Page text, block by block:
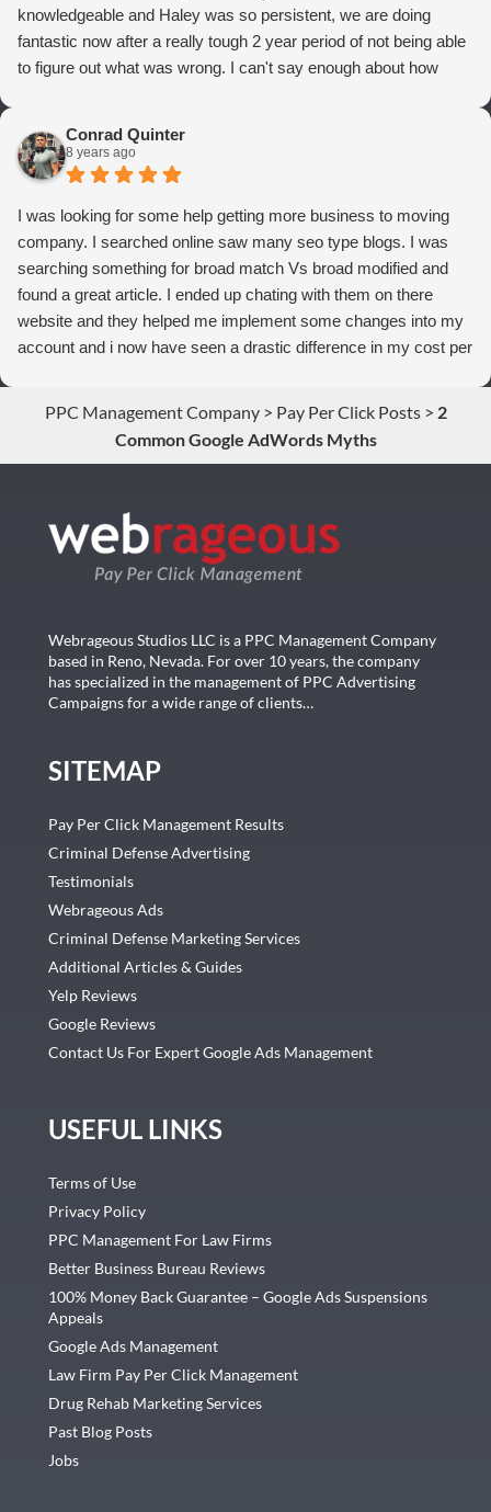
knowledgeable and Haley was so persistent, we are doing
fantastic now after a really tough 2 year period of not being able
to figure out what was wrong. I can't say enough about how
from Adwords!
Conrad Quinter
8 years ago
I was looking for some help getting more business to moving
company. I searched online saw many seo type blogs. I was
searching something for broad match Vs broad modified and
found a great article. I ended up chating with them on there
website and they helped me implement some changes into my
account and i now have seen a drastic difference in my cost per
PPC Management Company> Pay Per Click Posts> 2
Common Google AdWords Myths
Webrageous Studios LLC is a PPC Management Company
based in Reno, Nevada. For over 10 years, the company
has specialized in the management of PPC Advertising
Campaigns for a wide range of clients…
SITEMAP
Pay Per Click Management Results
Criminal Defense Advertising
Testimonials
Webrageous Ads
Criminal Defense Marketing Services
Additional Articles & Guides
Yelp Reviews
Google Reviews
Contact Us For Expert Google Ads Management
USEFUL LINKS
Terms of Use
Privacy Policy
PPC Management For Law Firms
Better Business Bureau Reviews
100% Money Back Guarantee – Google Ads Suspensions
Appeals
Google Ads Management
Law Firm Pay Per Click Management
Drug Rehab Marketing Services
Past Blog Posts
Jobs